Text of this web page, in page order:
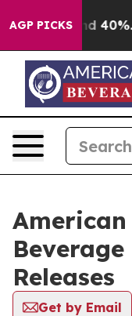
AGP PICKS
Around 40%.
Beverage
Releases
Get by Email